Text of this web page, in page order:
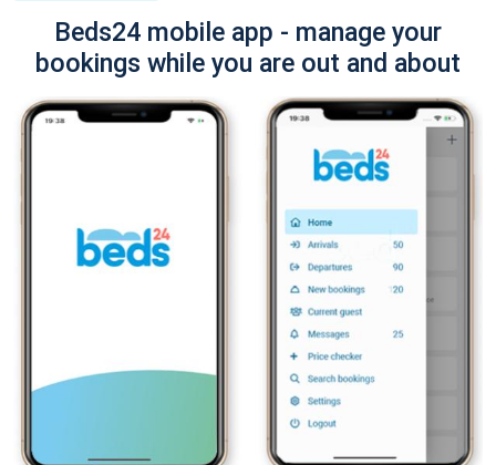
Beds24 mobile app - manage your
bookings while you are out and about